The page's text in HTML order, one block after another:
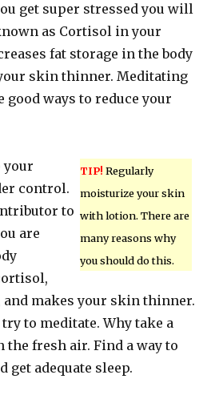
get super stressed you will
as Cortisol in your
fat storage in the body
skin thinner. Meditating
good ways to reduce your
TIP! Regularly
moisturize your skin
with lotion. There are
many reasons why
you should do this.
your
control.
to
are
and makes your skin thinner.
to meditate. Why take a
fresh air. Find a way to
get adequate sleep.